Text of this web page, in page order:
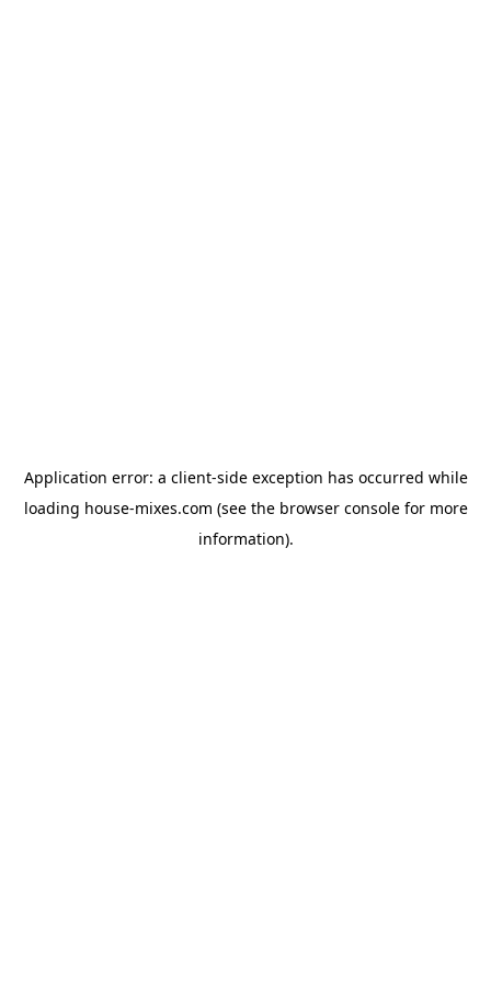
Application error: a client-side exception has occurred while
loading house-mixes.com (see the browser consolefor more
information).